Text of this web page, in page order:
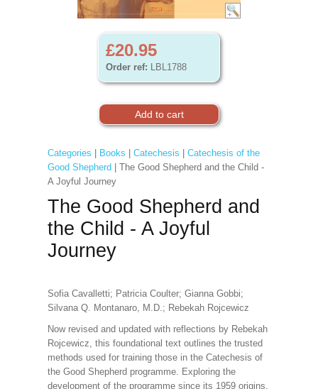
£20.95
Order ref: LBL1788
Categories Books Catechesis
Catechesis of the
Good Shepherd | The Good Shepherd and the Child -
A Joyful Journey
The Good Shepherd and
the Child - A Joyful
Journey
Sofia Cavalletti; Patricia Coulter; Gianna Gobbi;
Silvana Q. Montanaro, M.D.; Rebekah Rojcewicz
Now revised and updated with reflections by Rebekah
Rojcewicz, this foundational text outlines the trusted
methods used for training those in the Catechesis of
the Good Shepherd programme. Exploring the
development of the programme since its 1959 origins,